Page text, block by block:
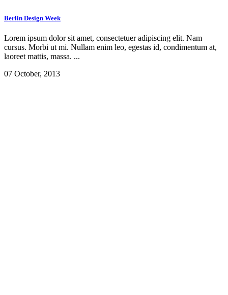
Berlin Design Week
Lorem ipsum dolor sit amet, consectetuer adipiscing elit. Nam
cursus. Morbi ut mi. Nullam enim leo, egestas id, condimentum at,
laoreet mattis, massa. ...
07 October, 2013